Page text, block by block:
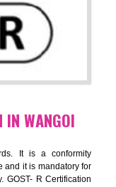
IN
or its representative, or
of the quality of
and
products,